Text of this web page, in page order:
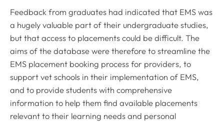
Feedback from graduates had indicated that EMS was
a hugely valuable part of their undergraduate studies,
but that access to placements could be difficult. The
aims of the database were therefore to streamline the
EMS placement booking process for providers, to
support vet schools in their implementation of EMS,
and to provide students with comprehensive
information to help them find available placements
relevant to their learning needs and personal